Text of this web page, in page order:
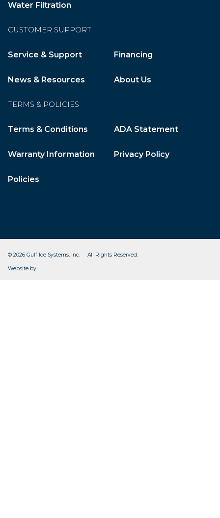
Water Filtration
CUSTOMER SUPPORT
Service & Support Financing
News & Resources About Us
TERMS & POLICIES
Terms & Conditions ADA Statement
Warranty Information Privacy Policy
Policies
© 2026 Gulf Ice Systems, Inc. All Rights Reserved.
Website by